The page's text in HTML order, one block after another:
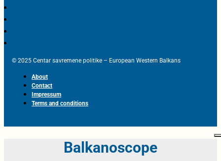
© 2025 Centar savremene politike – European Western Balkans
About
Contact
Impressum
Terms and conditions
Balkanoscope